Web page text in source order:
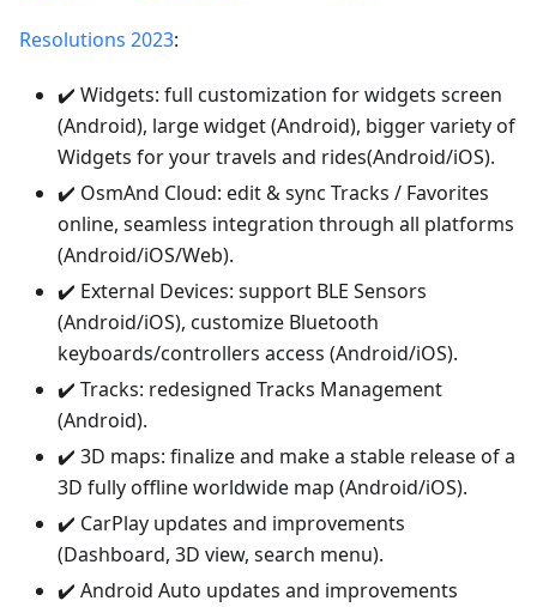
Resolutions 2023:
✔️ Widgets: full customization for widgets screen
(Android), large widget (Android), bigger variety of
Widgets for your travels and rides(Android/iOS).
✔️ OsmAnd Cloud: edit & sync Tracks / Favorites
online, seamless integration through all platforms
(Android/iOS/Web).
✔️ External Devices: support BLE Sensors
(Android/iOS), customize Bluetooth
keyboards/controllers access (Android/iOS).
✔️ Tracks: redesigned Tracks Management
(Android).
✔️ 3D maps: finalize and make a stable release of a
3D fully offline worldwide map (Android/iOS).
✔️ CarPlay updates and improvements
(Dashboard, 3D view, search menu).
✔️ Android Auto updates and improvements